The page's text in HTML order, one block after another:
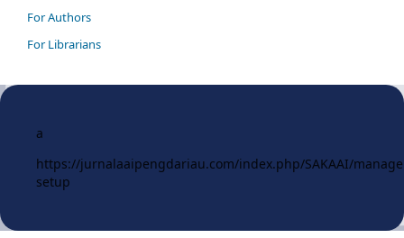
For Authors
For Librarians
a
https://jurnalaaipengdariau.com/index.php/SAKAAI/
setup